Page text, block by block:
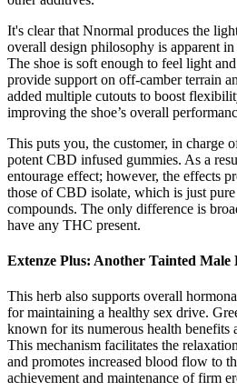
It's clear that Nnormal produces the
overall design philosophy is apparent
The shoe is soft enough to feel light
provide support on off-camber terrain
added multiple cutouts to boost
improving the shoe’s overall
This puts you, the customer, in charge
potent CBD infused gummies. As a
entourage effect; however, the effects
those of CBD isolate, which is just
compounds. The only difference is
have any THC present.
Extenze Plus: Another Tainted Male
This herb also supports overall
for maintaining a healthy sex drive.
known for its numerous health benefits
This mechanism facilitates the
and promotes increased blood flow to
achievement and maintenance of firm